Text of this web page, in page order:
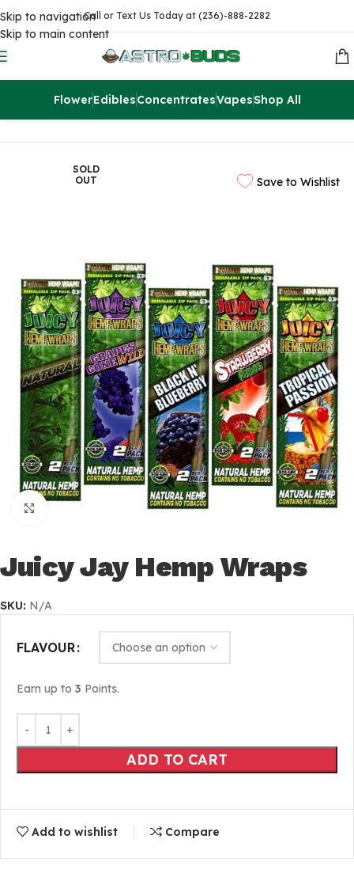
Skip to navigation
Skip to main content
Call or Text Us Today at (236)-888-2282
FlowerEdiblesConcentratesVapesShop All
Flowers
Save to Wishlist
SOLD
OUT
Juicy Jay Hemp Wraps
SKU: N/A
FLAVOUR
Earn up to 3 Points.
ADD TO CART
Add to wishlist Compare